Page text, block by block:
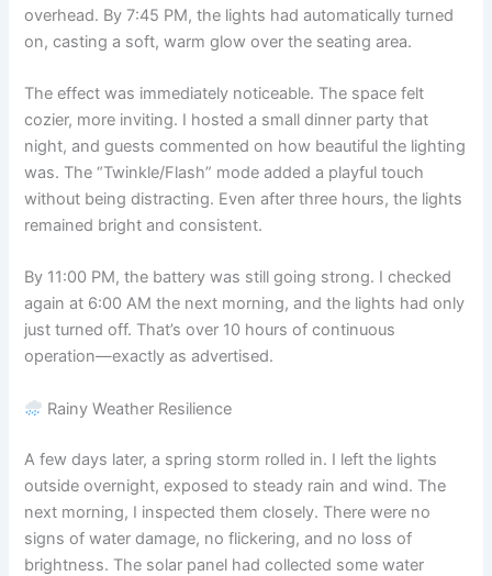
overhead. By 7:45 PM, the lights had automatically turned
on, casting a soft, warm glow over the seating area.
The effect was immediately noticeable. The space felt
cozier, more inviting. I hosted a small dinner party that
night, and guests commented on how beautiful the lighting
was. The “Twinkle/Flash” mode added a playful touch
without being distracting. Even after three hours, the lights
remained bright and consistent.
By 11:00 PM, the battery was still going strong. I checked
again at 6:00 AM the next morning, and the lights had only
just turned off. That’s over 10 hours of continuous
operation—exactly as advertised.
Rainy Weather Resilience
A few days later, a spring storm rolled in. I left the lights
outside overnight, exposed to steady rain and wind. The
next morning, I inspected them closely. There were no
signs of water damage, no flickering, and no loss of
brightness. The solar panel had collected some water